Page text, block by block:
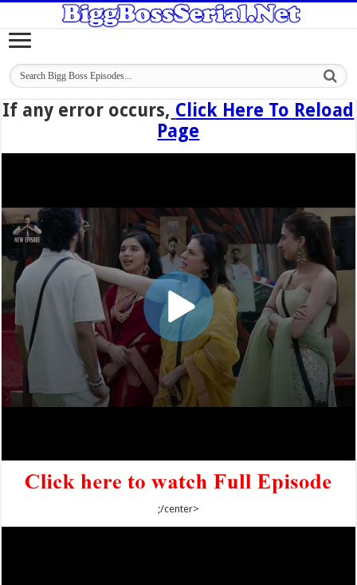
If any error occurs, Click Here To Reload
Page
;/center>